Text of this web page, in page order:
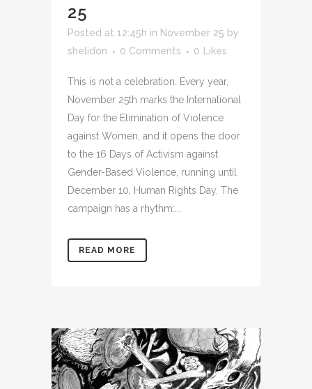
25
Posted at 12:45h in November 25 by
shelidon
0 Comments 0 Likes
This is not a celebration. Every year,
November 25th marks the International
Day for the Elimination of Violence
against Women, and it opens the door
to the 16 Days of Activism against
Gender-Based Violence, running until
December 10, Human Rights Day. The
campaign has a rhythm:...
READ MORE